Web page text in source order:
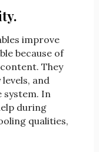
improve
because of
They
and
system. In
during
qualities,